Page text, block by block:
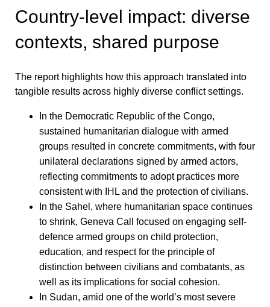
Country-level impact: diverse
contexts, shared purpose
The report highlights how this approach translated into
tangible results across highly diverse conflict settings.
In the Democratic Republic of the Congo,
sustained humanitarian dialogue with armed
groups resulted in concrete commitments, with four
unilateral declarations signed by armed actors,
reflecting commitments to adopt practices more
consistent with IHL and the protection of civilians.
In the Sahel, where humanitarian space continues
to shrink, Geneva Call focused on engaging self-
defence armed groups on child protection,
education, and respect for the principle of
distinction between civilians and combatants, as
well as its implications for social cohesion.
In Sudan, amid one of the world’s most severe